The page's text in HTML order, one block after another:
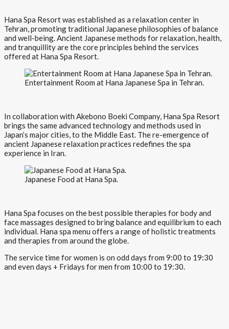
Hana Spa Resort was established as a relaxation center in
Tehran, promoting traditional Japanese philosophies of balance
and well-being. Ancient Japanese methods for relaxation, health,
and tranquillity are the core principles behind the services
offered at Hana Spa Resort.
Entertainment Room at Hana Japanese Spa in Tehran.
In collaboration with Akebono Boeki Company, Hana Spa Resort
brings the same advanced technology and methods used in
Japan’s major cities, to the Middle East. The re-emergence of
ancient Japanese relaxation practices redefines the spa
experience in Iran.
Japanese Food at Hana Spa.
Hana Spa focuses on the best possible therapies for body and
face massages designed to bring balance and equilibrium to each
individual. Hana spa menu offers a range of holistic treatments
and therapies from around the globe.
The service time for women is on odd days from 9:00 to 19:30
and even days + Fridays for men from 10:00 to 19:30.